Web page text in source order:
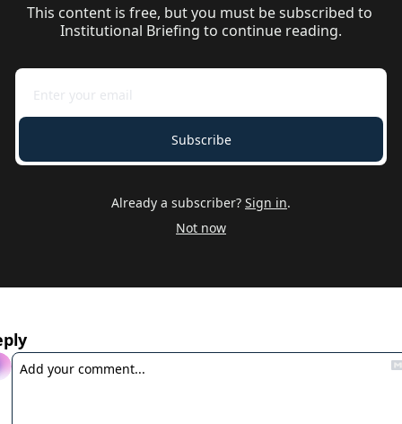
This content is free, but you must be subscribed to
Institutional Briefing to continue reading.
Subscribe
Already a subscriber? Sign in.
Not now